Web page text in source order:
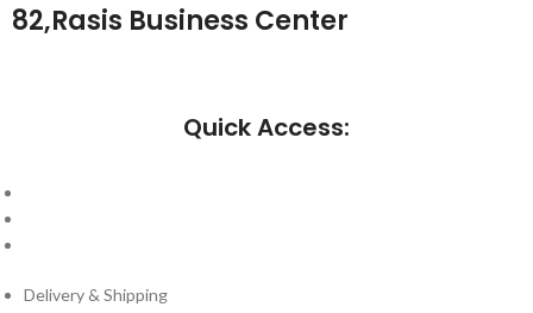
82,Rasis Business Center
Quick Access:
Delivery & Shipping